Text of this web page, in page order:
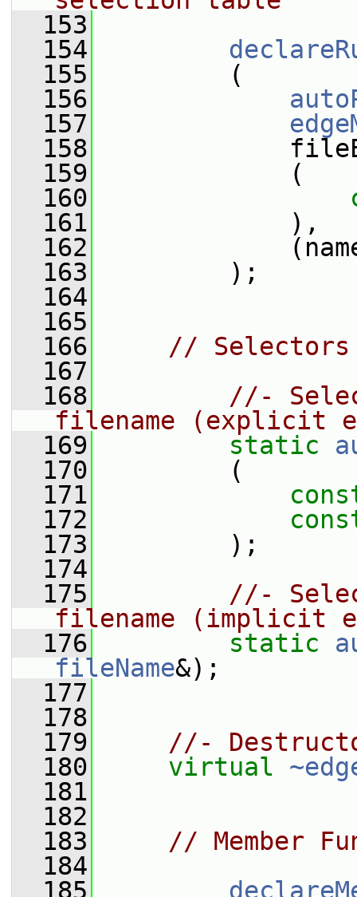
  153
  154
  155
(
  156
  157
  158
  159
(
  160
  161
),
  162
  163
);
  164
  165
  166
// Selectors
  167
  168
//-
filename (explicit
  169
static
  170
(
  171
  172
  173
);
  174
  175
//-
filename (implicit
  176
static
fileName&);
  177
  178
  179
//-
  180
virtual
  181
  182
  183
// Member
  184
  185